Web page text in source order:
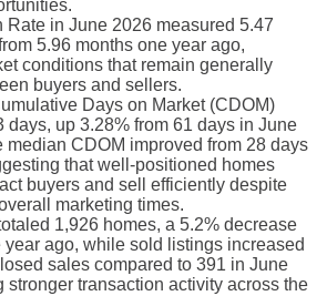
Rate in June 2026 measured 5.47
5.96 months one year ago,
conditions that remain generally
buyers and sellers.
Days on Market (CDOM)
days, up 3.28% from 61 days in June
median CDOM improved from 28 days
that well-positioned homes
buyers and sell efficiently despite
marketing times.
1,926 homes, a 5.2% decrease
year ago, while sold listings increased
sales compared to 391 in June
stronger transaction activity across the